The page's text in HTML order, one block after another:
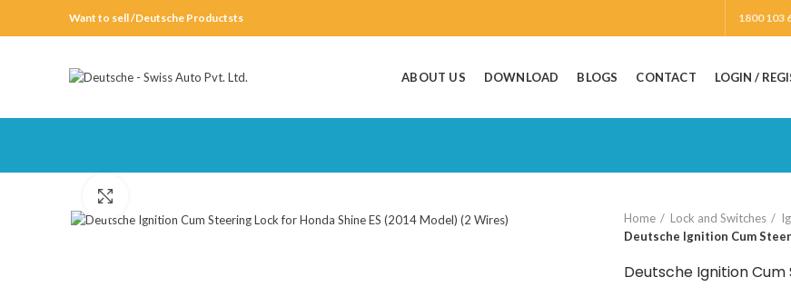
Want to sell /Deutsche Productsts 1800 103
ABOUT US DOWNLOAD BLOGS CONTACT LOGIN /
Home
Lock and Switches
Deutsche Ignition Cum
Deutsche Ignition